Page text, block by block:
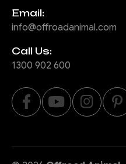
Email:
info@offroadanimal.com
Call Us:
1300 902 600